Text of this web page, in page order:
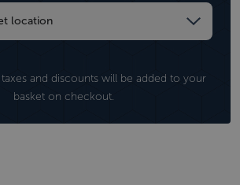
and discounts will be added to your
basket on checkout.